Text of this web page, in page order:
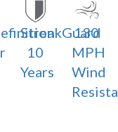
StreakGuard
10
Years
130
MPH
Wind